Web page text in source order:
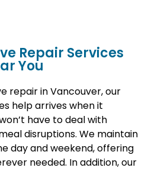
Repair Services
You
repair in Vancouver, our
help arrives when it
have to deal with
disruptions. We maintain
day and weekend, offering
needed. In addition, our